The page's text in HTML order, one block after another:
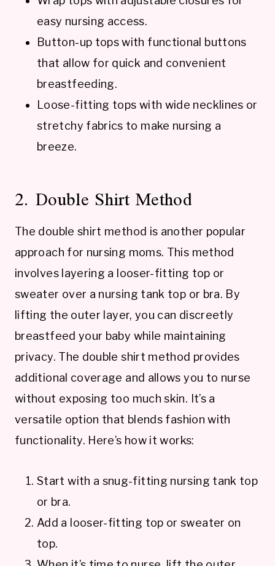
easy nursing access.
Button-up tops with functional buttons
that allow for quick and convenient
breastfeeding.
Loose-fitting tops with wide necklines or
stretchy fabrics to make nursing a
breeze.
2. Double Shirt Method
The double shirt method is another popular
approach for nursing moms. This method
involves layering a looser-fitting top or
sweater over a nursing tank top or bra. By
lifting the outer layer, you can discreetly
breastfeed your baby while maintaining
privacy. The double shirt method provides
additional coverage and allows you to nurse
without exposing too much skin. It’s a
versatile option that blends fashion with
functionality. Here’s how it works:
Start with a snug-fitting nursing tank top
or bra.
Add a looser-fitting top or sweater on
top.